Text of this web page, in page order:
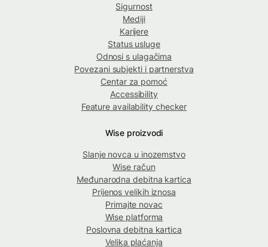
Sigurnost
Mediji
Karijere
Status usluge
Odnosi s ulagačima
Povezani subjekti i partnerstva
Centar za pomoć
Accessibility
Feature availability checker
Wise proizvodi
Slanje novca u inozemstvo
Wise račun
Međunarodna debitna kartica
Prijenos velikih iznosa
Primajte novac
Wise platforma
Poslovna debitna kartica
Velika plaćanja